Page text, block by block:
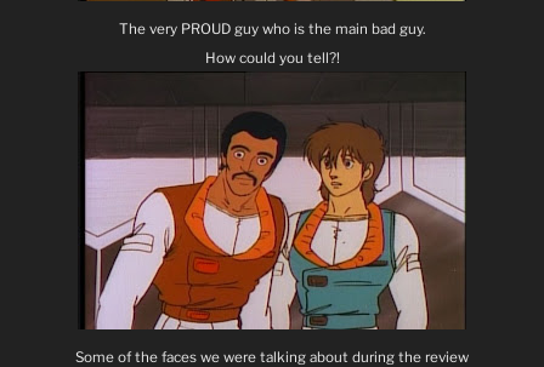
The very PROUD guy who is the main bad guy.
How could you tell?!
Some of the faces we were talking about during the review